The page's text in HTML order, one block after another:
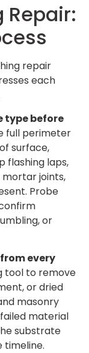
Repair:
repair
each
type before
full perimeter
surface,
flashing laps,
joints,
Probe
or
every
tool to remove
or dried
masonry
material
substrate
timeline.